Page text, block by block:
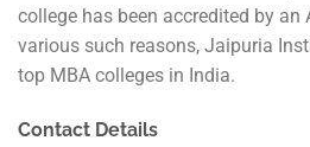
college has been accredited by an
various such reasons, Jaipuria
top MBA colleges in India.
Contact Details